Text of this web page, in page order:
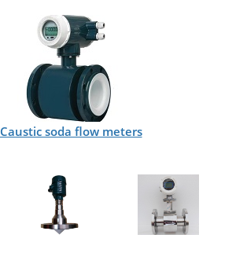
Caustic soda flow meters